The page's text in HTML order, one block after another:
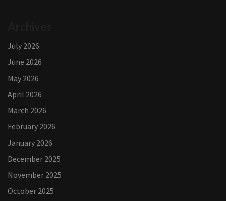
July 2026
June 2026
May 2026
April 2026
March 2026
February 2026
January 2026
December 2025
November 2025
October 2025